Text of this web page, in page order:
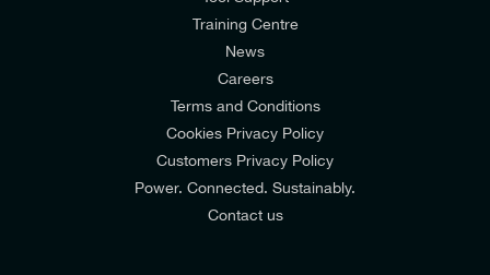
Training Centre
News
Careers
Terms and Conditions
Cookies Privacy Policy
Customers Privacy Policy
Power. Connected. Sustainably.
Contact us